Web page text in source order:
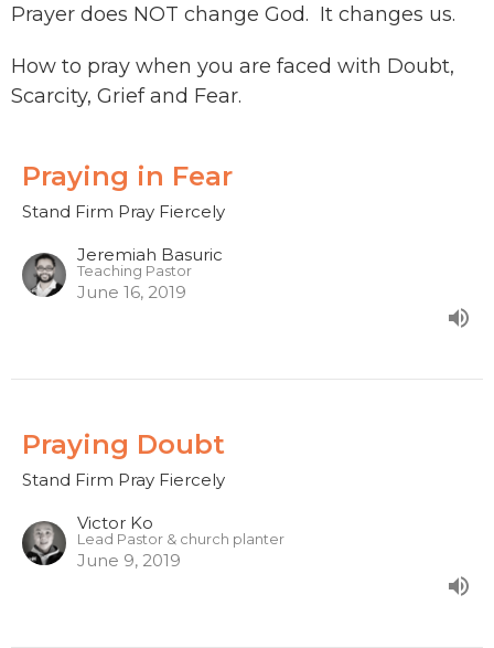
Prayer does NOT change God. It changes us.
How to pray when you are faced with Doubt,
Scarcity, Grief and Fear.
Praying in Fear
Stand Firm Pray Fiercely
Jeremiah Basuric
Teaching Pastor
June 16, 2019
Praying Doubt
Stand Firm Pray Fiercely
Victor Ko
Lead Pastor & church planter
June 9, 2019